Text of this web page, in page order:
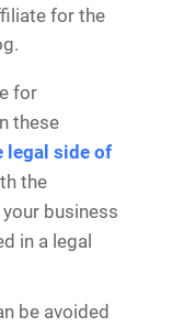
for the
for
these
legal side of
the
business
in a legal
be avoided